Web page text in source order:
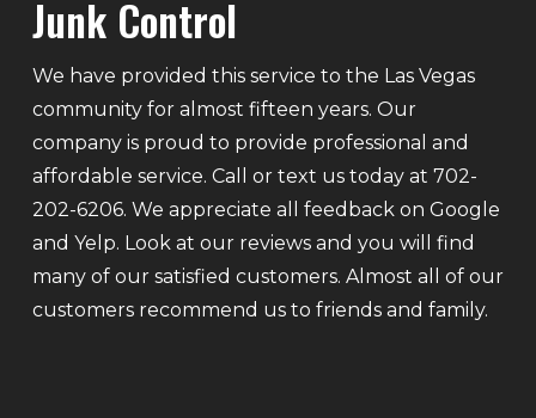
Junk Control
We have provided this service to the Las Vegas
community for almost fifteen years. Our
company is proud to provide professional and
affordable service. Call or text us today at 702-
202-6206. We appreciate all feedback on Google
and Yelp. Look at our reviews and you will find
many of our satisfied customers. Almost all of our
customers recommend us to friends and family.